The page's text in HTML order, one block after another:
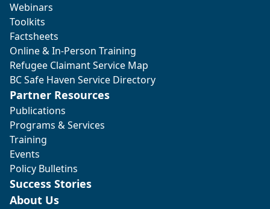
Webinars
Toolkits
Factsheets
Online & In-Person Training
Refugee Claimant Service Map
BC Safe Haven Service Directory
Partner Resources
Publications
Programs & Services
Training
Events
Policy Bulletins
Success Stories
About Us